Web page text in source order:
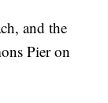
and the
Pier on